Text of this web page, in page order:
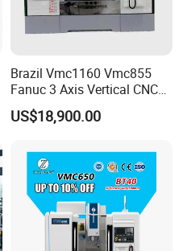
Brazil Vmc1160 Vmc855
Fanuc 3 Axis Vertical CNC
Milling Machine China
Factory Supply
US$18,900.00